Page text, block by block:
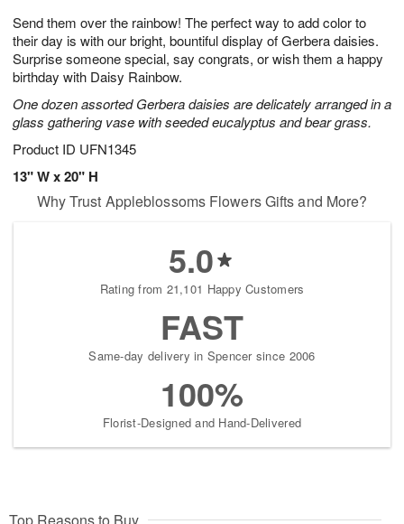
Send them over the rainbow! The perfect way to add color to
their day is with our bright, bountiful display of Gerbera daisies.
Surprise someone special, say congrats, or wish them a happy
birthday with Daisy Rainbow.
One dozen assorted Gerbera daisies are delicately arranged in a
glass gathering vase with seeded eucalyptus and bear grass.
Product ID UFN1345
13" W x 20" H
9
0
s
Why Trust Appleblossoms Flowers Gifts and More?
5.0
Rating from 21,101 Happy Customers
FAST
Same-day delivery in Spencer since 2006
100%
Florist-Designed and Hand-Delivered